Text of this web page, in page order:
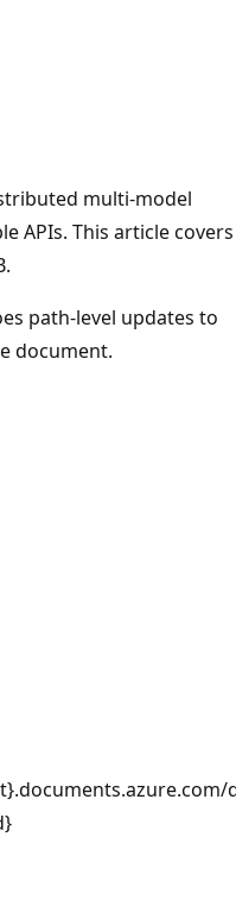
multi-model
APIs. This article covers
path-level updates to
document.